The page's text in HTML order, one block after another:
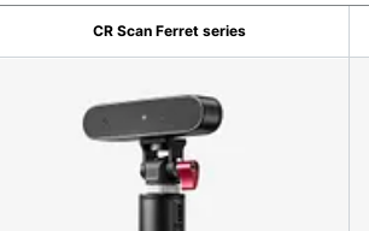
CR Scan Ferret series